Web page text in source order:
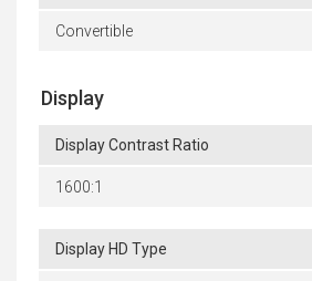
Convertible
Display
Display Contrast Ratio
1600:1
Display HD Type